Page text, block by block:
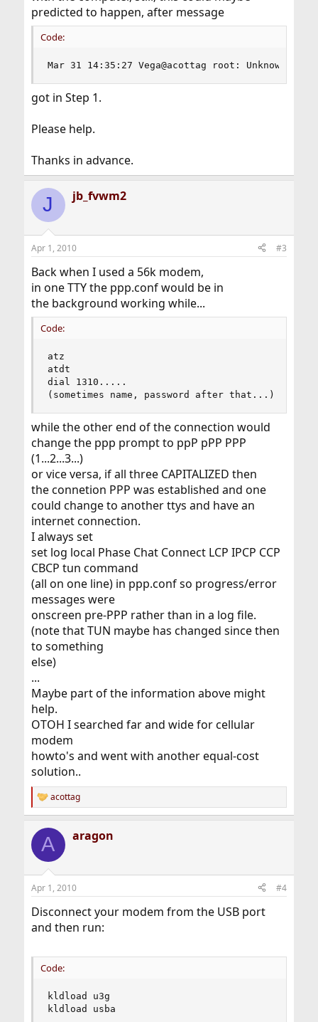
predicted to happen, after message
Code:
Mar 31 14:35:27 Vega@acottag root: Unknown
got in Step 1.
Please help.
Thanks in advance.
J jb_fvwm2
Apr 1, 2010 #3
Back when I used a 56k modem,
in one TTY the ppp.conf would be in
the background working while...
Code:
atz
atdt
dial 1310.....
(sometimes name, password after that...)
while the other end of the connection would
change the ppp prompt to ppP pPP PPP
(1...2...3...)
or vice versa, if all three CAPITALIZED then
the connetion PPP was established and one
could change to another ttys and have an
internet connection.
I always set
set log local Phase Chat Connect LCP IPCP CCP
CBCP tun command
(all on one line) in ppp.conf so progress/error
messages were
onscreen pre-PPP rather than in a log file.
(note that TUN maybe has changed since then
to something
else)
...
Maybe part of the information above might
help.
OTOH I searched far and wide for cellular
modem
howto's and went with another equal-cost
solution..
R
e
c
i
s
acottag
A aragon
Apr 1, 2010 #4
Disconnect your modem from the USB port
and then run:
Code:
kldload u3g
kldload usba